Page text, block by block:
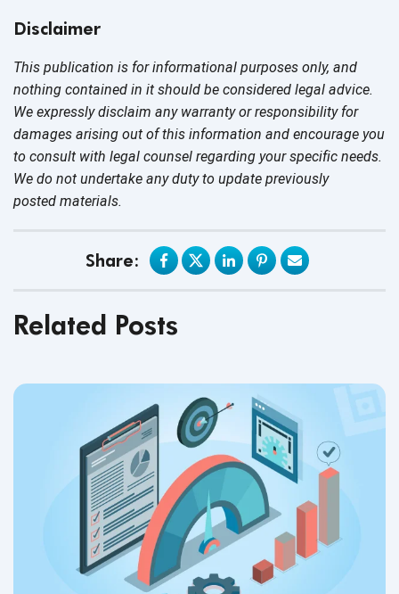
Disclaimer
This publication is for informational purposes only, and
nothing contained in it should be considered legal advice.
We expressly disclaim any warranty or responsibility for
damages arising out of this information and encourage you
to consult with legal counsel regarding your specific needs.
We do not undertake any duty to update previously
posted materials.
Share:
Related Posts